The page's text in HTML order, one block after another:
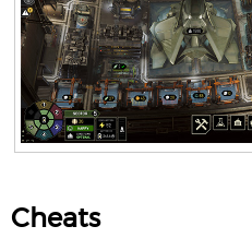
Cheats